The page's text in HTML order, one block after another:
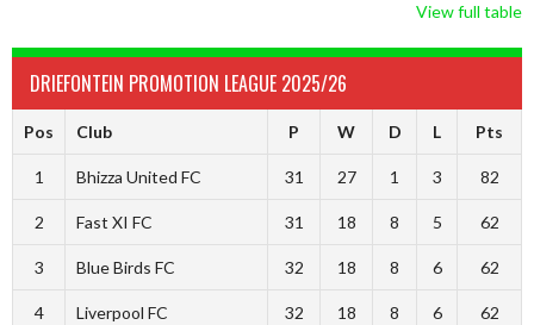
View full table
DRIEFONTEIN PROMOTION LEAGUE 2025/26
Pos Club P W D L Pts
1 Bhizza United FC 31 27 1 3 82
2 Fast XI FC 31 18 8 5 62
3 Blue Birds FC 32 18 8 6 62
4 Liverpool FC 32 18 8 6 62